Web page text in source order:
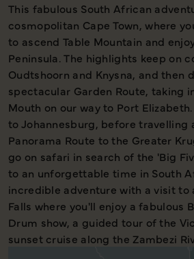
This fabulous South African
cosmopolitan Cape Town, where
to ascend Table Mountain and
Peninsula. The highlights keep on
Oudtshoorn and Knysna, and then
spectacular Garden Route, taking
Mouth on our way to Port
to Johannesburg, before travelling
Panorama Route to the Greater
go on safari in search of the 'Big
to an unforgettable time in South
incredible adventure with a visit to
Falls where you'll enjoy a fabulous
Drum show, a guided tour of the
sunset cruise along the Zambezi